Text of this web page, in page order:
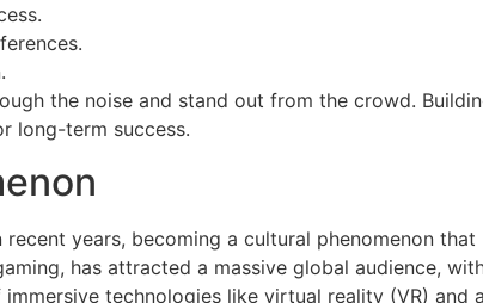
the noise and stand out from the crowd.
long-term success.
years, becoming a cultural phenomenon
has attracted a massive global audience,
technologies like virtual reality (VR) and